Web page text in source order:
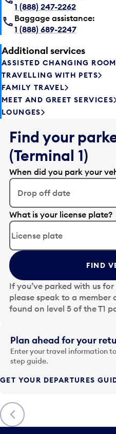
1 (888) 247-2262
Baggage assistance:
1 (888) 689-2247
Additional services
ASSISTED CHANGING
TRAVELLING WITH PETS
FAMILY TRAVEL
MEET AND GREET SERVICES
LOUNGES
Find your
(Terminal 1)
When did you park your
Drop off date
E
d
t
t
h
e
d
a
t
i
n
p
t
o
o
p
What is your license plate?
FIND
If you’ve parked with us
please speak to a member
found on level 5 of the T1
Previous
Plan ahead for your
Enter your travel information
step guide.
GET YOUR DEPARTURES